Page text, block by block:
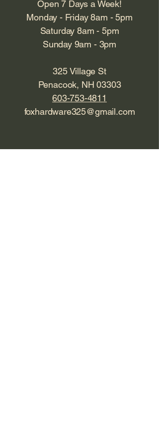
Open 7 Days a Week!
Monday - Friday 8am - 5pm
Saturday 8am - 5pm
Sunday 9am - 3pm
325 Village St
Penacook, NH 03303
603-753-4811
foxhardware325@gmail.com